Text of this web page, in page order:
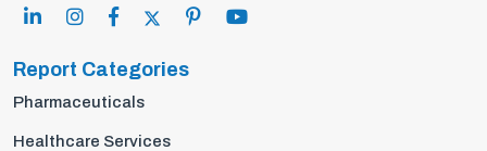
Report Categories
Pharmaceuticals
Healthcare Services